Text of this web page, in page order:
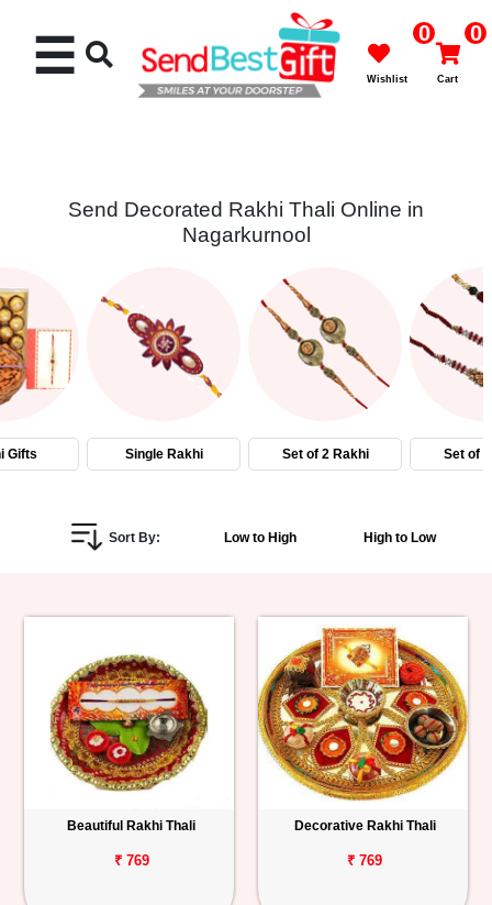
Cakes
Flowers
Chocolates
Personalized
Gifts
Anniversary
Occasions
Order
☰ 0
Wishlist
0
Cart
Send Decorated Rakhi Thali Online in
Nagarkurnool
Gifts Single Rakhi Set of 2 Rakhi Set of
Sort By: Low to High High to Low
Beautiful Rakhi Thali
₹ 769
Decorative Rakhi Thali
₹ 769